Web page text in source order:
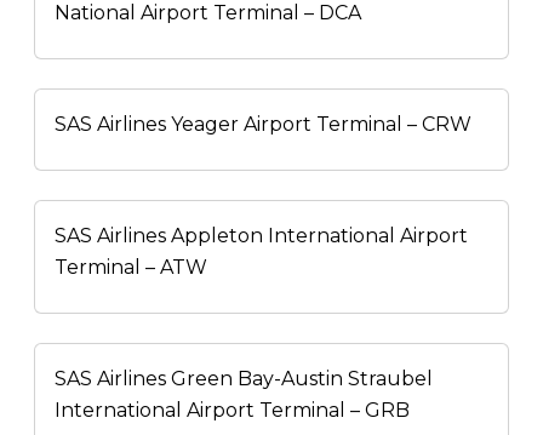
National Airport Terminal – DCA
SAS Airlines Yeager Airport Terminal – CRW
SAS Airlines Appleton International Airport
Terminal – ATW
SAS Airlines Green Bay-Austin Straubel
International Airport Terminal – GRB